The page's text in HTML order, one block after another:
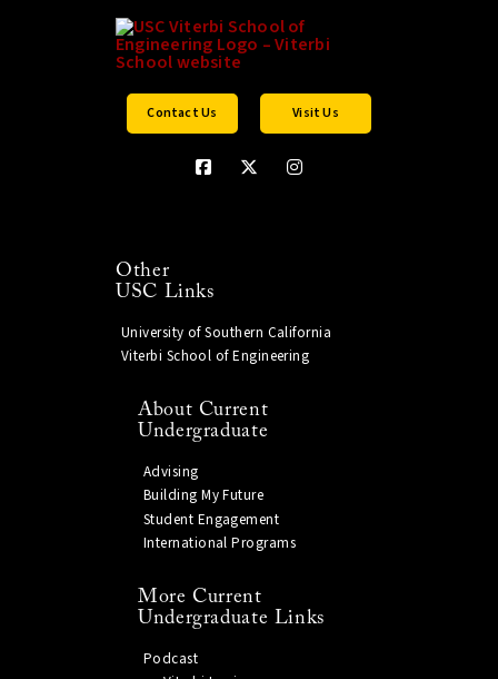
Contact Us Visit Us
Other
USC Links
University of Southern California
Viterbi School of Engineering
About Current
Undergraduate
Advising
Building My Future
Student Engagement
International Programs
More Current
Undergraduate Links
Podcast